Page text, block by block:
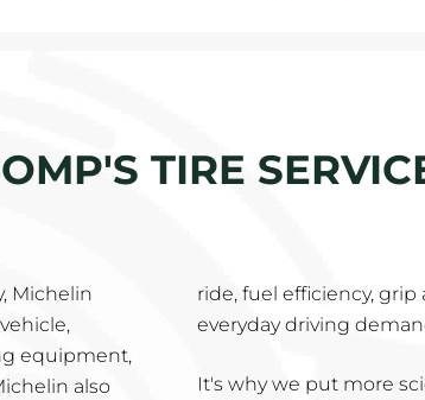
TIRE
Michelin
equipment,
also
ride, fuel efficiency,
everyday driving
It's why we put more